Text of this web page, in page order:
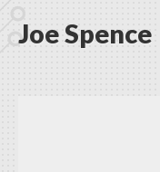
Joe Spence